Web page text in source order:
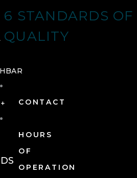
6 STANDARDS OF
QUALITY
CONTACT
HOURS
OF
OPERATION